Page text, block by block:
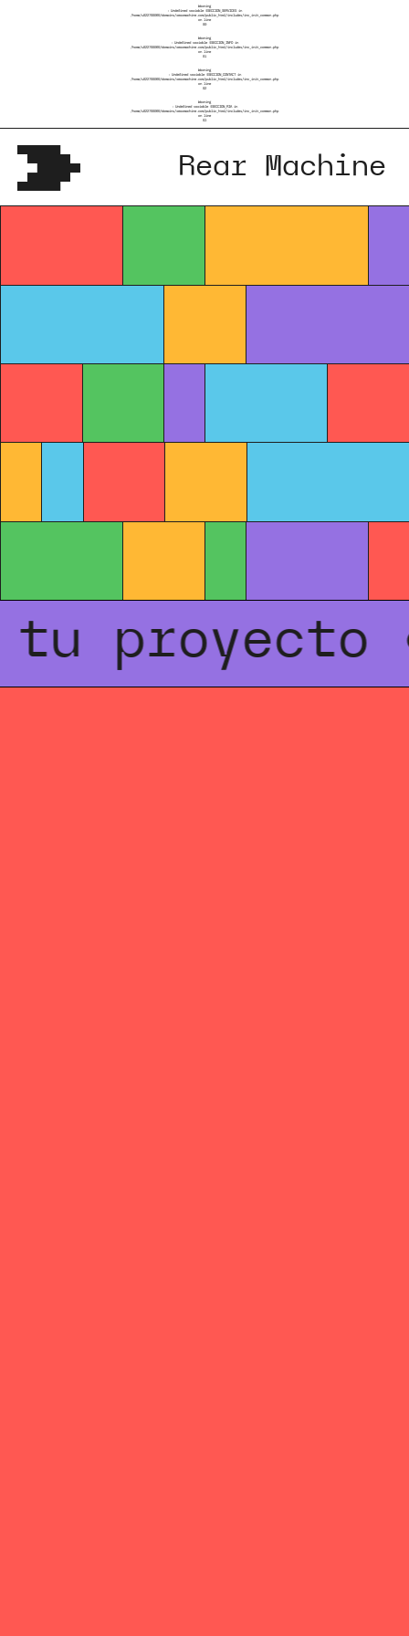
Warning
: Undefined variable $SECCION_SERVICES in
/home/u822788069/domains/rearmachine.com/public_html/includes/inc_init_common.php
on line
80
Warning
: Undefined variable $SECCION_INFO in
/home/u822788069/domains/rearmachine.com/public_html/includes/inc_init_common.php
on line
81
Warning
: Undefined variable $SECCION_CONTACT in
/home/u822788069/domains/rearmachine.com/public_html/includes/inc_init_common.php
on line
82
Warning
: Undefined variable $SECCION_RIA in
/home/u822788069/domains/rearmachine.com/public_html/includes/inc_init_common.php
on line
83
Rear Machine